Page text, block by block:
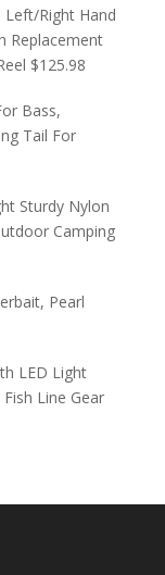
Left/Right Hand
Replacement
$125.98
Bass,
Tail For
Sturdy Nylon
Camping
Pearl
LED Light
Line Gear